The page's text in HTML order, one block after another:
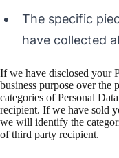
The specific
have collected
If we have disclosed your
business purpose over
categories of Personal
recipient. If we have sold
we will identify the
of third party recipient.